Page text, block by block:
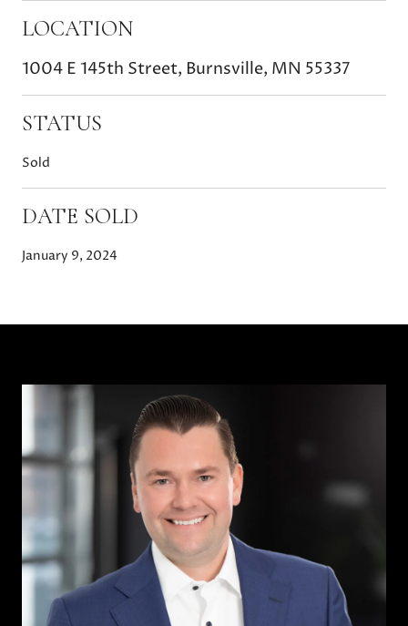
LOCATION
1004 E 145th Street, Burnsville, MN 55337
STATUS
Sold
DATE SOLD
January 9, 2024